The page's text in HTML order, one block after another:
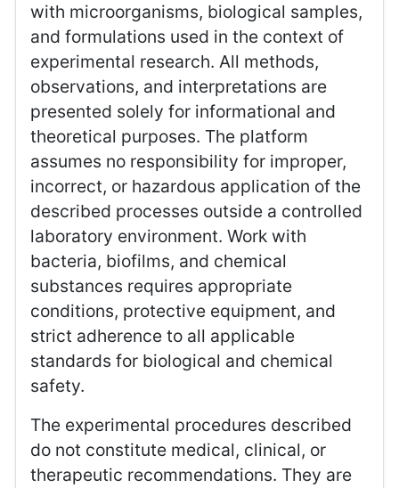
with microorganisms, biological samples,
and formulations used in the context of
experimental research. All methods,
observations, and interpretations are
presented solely for informational and
theoretical purposes. The platform
assumes no responsibility for improper,
incorrect, or hazardous application of the
described processes outside a controlled
laboratory environment. Work with
bacteria, biofilms, and chemical
substances requires appropriate
conditions, protective equipment, and
strict adherence to all applicable
standards for biological and chemical
safety.
The experimental procedures described
do not constitute medical, clinical, or
therapeutic recommendations. They are